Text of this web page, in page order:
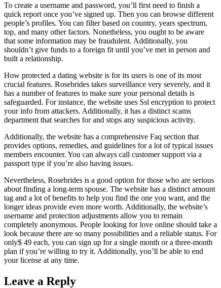
To create a username and password, you’ll first need to finish a
quick report once you’ve signed up. Then you can browse different
people’s profiles. You can filter based on country, years spectrum,
top, and many other factors. Nonetheless, you ought to be aware
that some information may be fraudulent. Additionally, you
shouldn’t give funds to a foreign fit until you’ve met in person and
built a relationship.
How protected a dating website is for its users is one of its most
crucial features. Rosebrides takes surveillance very severely, and it
has a number of features to make sure your personal details is
safeguarded. For instance, the website uses Ssl encryption to protect
your info from attackers. Additionally, it has a distinct scams
department that searches for and stops any suspicious activity.
Additionally, the website has a comprehensive Faq section that
provides options, remedies, and guidelines for a lot of typical issues
members encounter. You can always call customer support via a
passport type if you’re also having issues.
Nevertheless, Rosebrides is a good option for those who are serious
about finding a long-term spouse. The website has a distinct amount
tag and a lot of benefits to help you find the one you want, and the
longer ideas provide even more worth. Additionally, the website’s
username and protection adjustments allow you to remain
completely anonymous. People looking for love online should take a
look because there are so many possibilities and a reliable status. For
only$ 49 each, you can sign up for a single month or a three-month
plan if you’re willing to try it. Additionally, you’ll be able to end
your license at any time.
Leave a Reply